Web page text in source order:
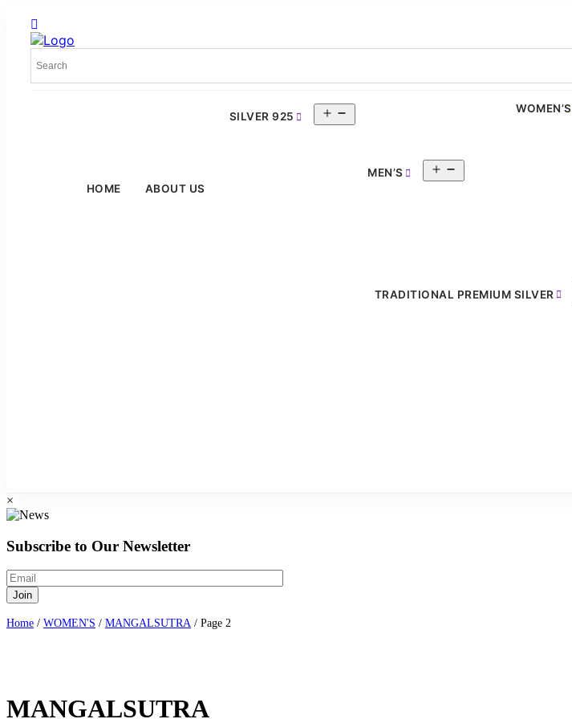
HOME ABOUT US
SILVER 925
menu
MEN’S
menu
WOMEN’S
TRADITIONAL PREMIUM SILVER
×
Subscribe to Our Newsletter
Home / WOMEN'S / MANGALSUTRA / Page 2
MANGALSUTRA